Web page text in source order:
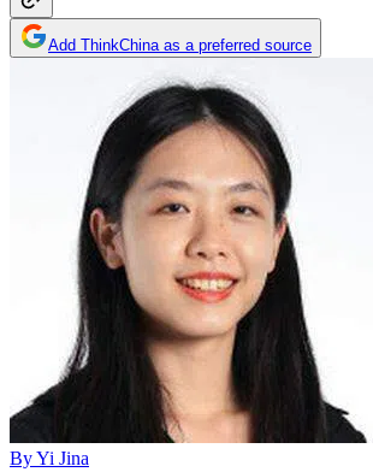
Add ThinkChina as a preferred source
ByYi Jina